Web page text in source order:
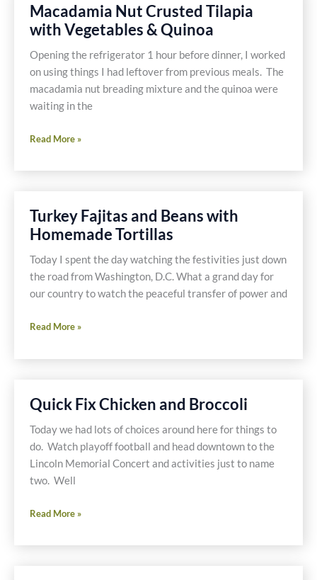
Free
Macadamia Nut Crusted Tilapia
with Vegetables & Quinoa
Opening the refrigerator 1 hour before dinner, I worked
on using things I had leftover from previous meals. The
macadamia nut breading mixture and the quinoa were
waiting in the
Macadamia
Crusted
Vegetables
&
Quinoa
Read More »
Turkey Fajitas and Beans with
Homemade Tortillas
Today I spent the day watching the festivities just down
the road from Washington, D.C. What a grand day for
our country to watch the peaceful transfer of power and
Turkey
and
Homemade
Tortillas
Read More »
Quick Fix Chicken and Broccoli
Today we had lots of choices around here for things to
do. Watch playoff football and head downtown to the
Lincoln Memorial Concert and activities just to name
two. Well
Quick
Chicken
Read More »